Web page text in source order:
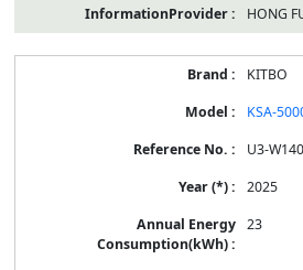
HONG
KITBO
KSA-
U3-
2025
23